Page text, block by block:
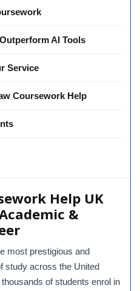
AI Tools
Service
Coursework Help
Help UK
&
most prestigious and
study across the United
of students enrol in